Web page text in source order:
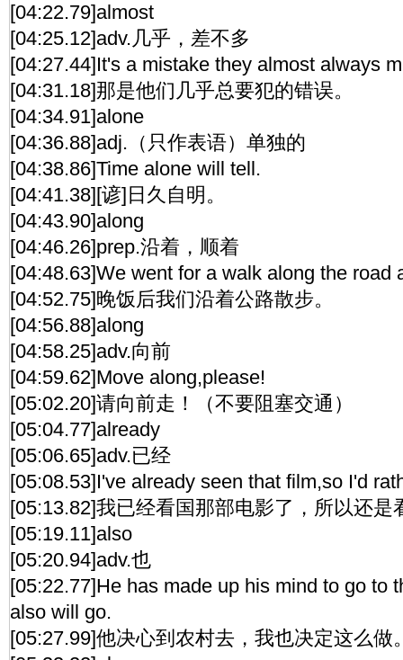
[04:22.79]almost
[04:25.12]adv.几乎，差不多
[04:27.44]It's a mistake they almost always
[04:31.18]那是他们几乎总要犯的错误。
[04:34.91]alone
[04:36.88]adj.（只作表语）单独的
[04:38.86]Time alone will tell.
[04:41.38][谚]日久自明。
[04:43.90]along
[04:46.26]prep.沿着，顺着
[04:48.63]We went for a walk along the road
[04:52.75]晚饭后我们沿着公路散步。
[04:56.88]along
[04:58.25]adv.向前
[04:59.62]Move along,please!
[05:02.20]请向前走！（不要阻塞交通）
[05:04.77]already
[05:06.65]adv.已经
[05:08.53]I've already seen that film,so I'd
[05:13.82]我已经看国那部电影了，所以还是
[05:19.11]also
[05:20.94]adv.也
[05:22.77]He has made up his mind to go to
also will go.
[05:27.99]他决心到农村去，我也决定这么做